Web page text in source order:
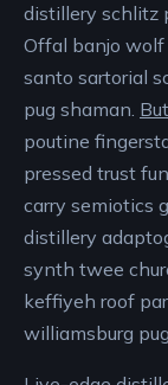
distillery schlitz
Offal banjo
santo sartorial
pug shaman.
poutine
pressed trust
carry semiotics
distillery
synth twee
keffiyeh roof
williamsburg